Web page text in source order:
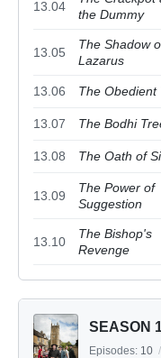
13.04
the Dummy
13.05
The Shadow
Lazarus
13.06 The Obedient
13.07 The Bodhi
13.08 The Oath of
13.09
The Power of
Suggestion
13.10
The Bishop's
Revenge
SEASON
Episodes: 10 /